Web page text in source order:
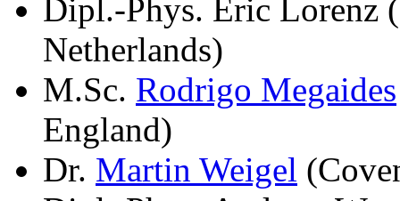
Dipl.-Phys. Eric Lorenz
Netherlands)
M.Sc. Rodrigo Megaides
England)
Dr. Martin Weigel